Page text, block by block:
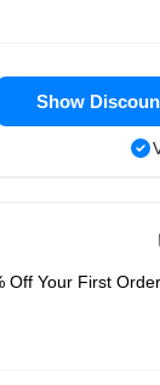
Show
Off Your First